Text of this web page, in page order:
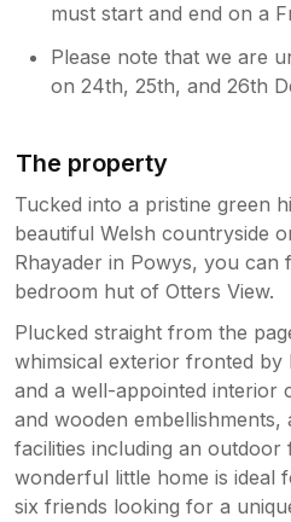
must start and end on a
Please note that we are
on 24th, 25th, and 26th
The property
Tucked into a pristine green
beautiful Welsh countryside
Rhayader in Powys, you can
bedroom hut of Otters View.
Plucked straight from the
whimsical exterior fronted by
and a well-appointed interior
and wooden
facilities including an
wonderful little home is ideal
six friends looking for a